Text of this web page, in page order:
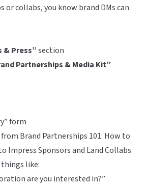
or collabs, you know brand DMs can
& Press”section
Partnerships & Media Kit”
form
from Brand Partnerships 101: How to
Impress Sponsors and Land Collabs.
like:
are you interested in?”